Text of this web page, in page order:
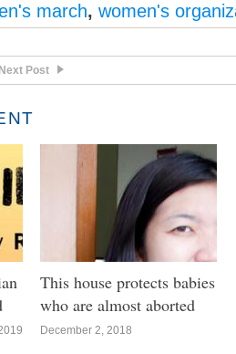
march, women's
Next Post
This house protects babies
who are almost aborted
December 2, 2018